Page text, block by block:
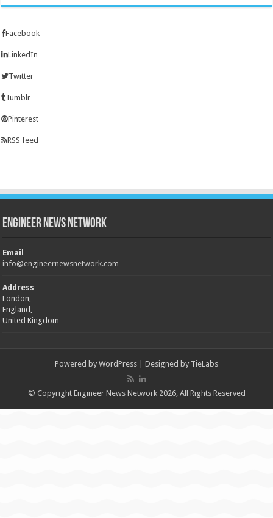
Facebook
LinkedIn
Twitter
Tumblr
Pinterest
RSS feed
Engineer News Network
Email
info@engineernewsnetwork.com
Address
London,
England,
United Kingdom
Powered by WordPress | Designed by TieLabs
© Copyright Engineer News Network 2026, All Rights Reserved